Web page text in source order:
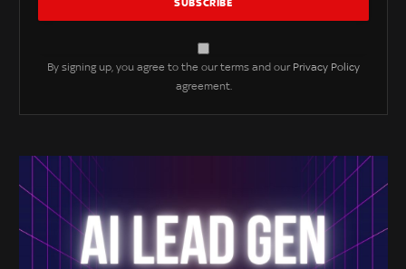
By signing up, you agree to the our terms and our Privacy Policy
agreement.